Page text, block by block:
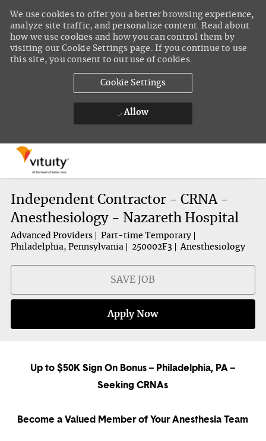
We use cookies to offer you a better browsing experience,
analyze site traffic, and personalize content. Read about
how we use cookies and how you can control them by
visiting our Cookie Settings page. If you continue to use
this site, you consent to our use of cookies.
Cookie Settings
Allow
Independent Contractor - CRNA -
Anesthesiology - Nazareth Hospital
Advanced Providers
Part-time Temporary
Philadelphia, Pennsylvania
250002F3 Anesthesiology
SAVE JOB
Apply Now
Up to $50K Sign On Bonus – Philadelphia, PA –
Seeking CRNAs
Become a Valued Member of Your Anesthesia Team